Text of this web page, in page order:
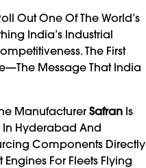
Out One Of The World’s
India’s Industrial
The First
Message That India
ManufacturerSafran Is
In Hyderabad And
Components Directly
For Fleets Flying